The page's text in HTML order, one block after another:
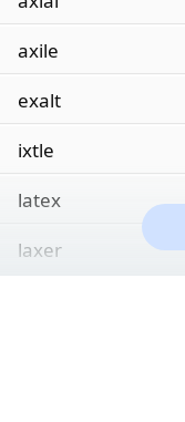
axile
exalt
ixtle
latex
laxer